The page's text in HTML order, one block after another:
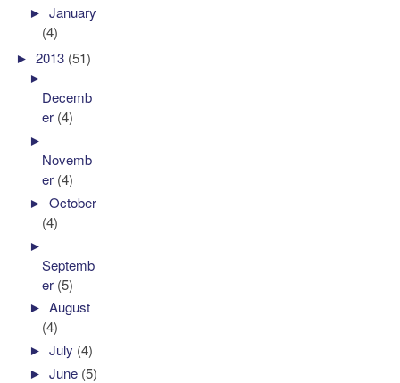
►January
(4)
►2013 (51)
►
Decemb
er (4)
►
Novemb
er (4)
►October
(4)
►
Septemb
er (5)
►August
(4)
►July (4)
►June (5)